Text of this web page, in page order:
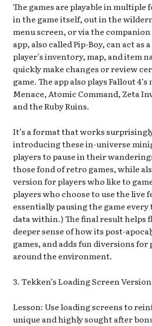
The games are playable in
in the game itself, out in the
menu screen, or via the
app, also called Pip-Boy, can act
player’s inventory, map, and item
quickly make changes or review
game. The app also plays Fallout
Menace, Atomic Command, Zeta
and the Ruby Ruins.
It’s a format that works
introducing these in-universe
players to pause in their
those fond of retro games, while
version for players who like to
players who choose to use the live
essentially pausing the game
data within.) The final result helps
deeper sense of how its post-
games, and adds fun diversions
around the environment.
3. Tekken’s Loading Screen
Lesson: Use loading screens to
unique and highly sought after